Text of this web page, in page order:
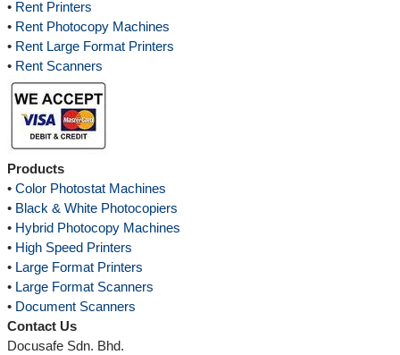
• Rent Printers
• Rent Photocopy Machines
• Rent Large Format Printers
• Rent Scanners
Products
• Color Photostat Machines
• Black & White Photocopiers
• Hybrid Photocopy Machines
• High Speed Printers
• Large Format Printers
• Large Format Scanners
• Document Scanners
Contact Us
Docusafe Sdn. Bhd.